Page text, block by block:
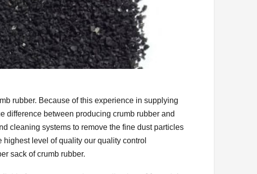
rubber. Because of this experience in supplying
difference between producing crumb rubber and
cleaning systems to remove the fine dust particles
level of quality our quality control
sack of crumb rubber.